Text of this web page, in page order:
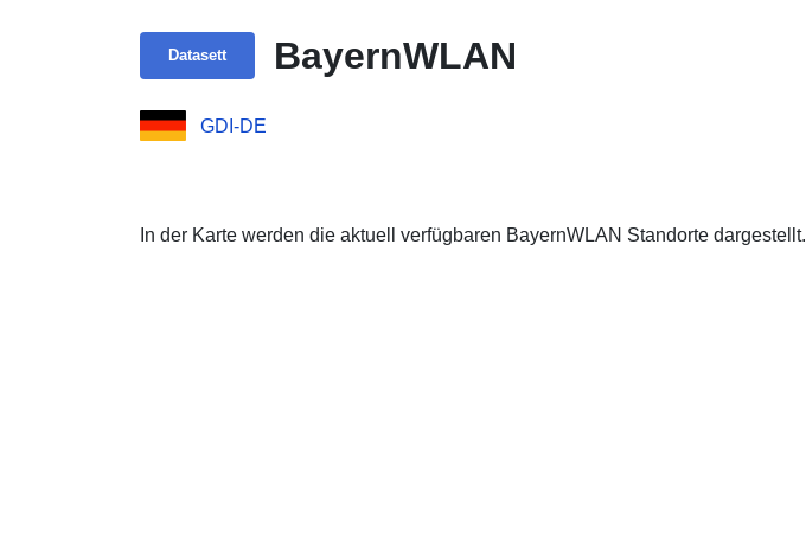
Datasett BayernWLAN
GDI-DE
In der Karte werden die aktuell verfügbaren BayernWLAN Standorte dargestellt.